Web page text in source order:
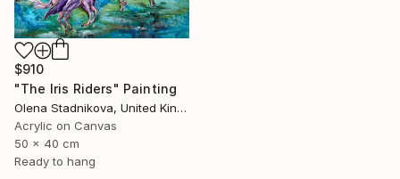
$910
"The Iris Riders" Painting
Olena Stadnikova, United Kingdom
Acrylic on Canvas
50 x 40 cm
Ready to hang